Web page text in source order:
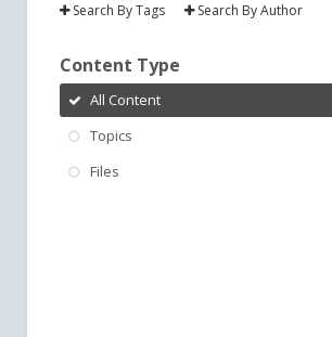
Search By Tags Search By Author
Content Type
All Content
Topics
Files